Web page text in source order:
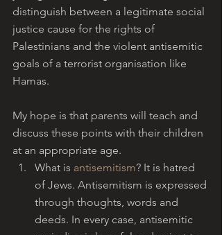
distinguish between a legitimate social
justice cause for the rights of
Palestinians and the violent antisemitic
goals of a terrorist organisation like
Hamas.
My hope is that parents will teach and
discuss these points with their children
at an appropriate age.
What is antisemitism? It is hatred
of Jews. Antisemitism is expressed
through thoughts, words and
deeds. In every case, antisemitic